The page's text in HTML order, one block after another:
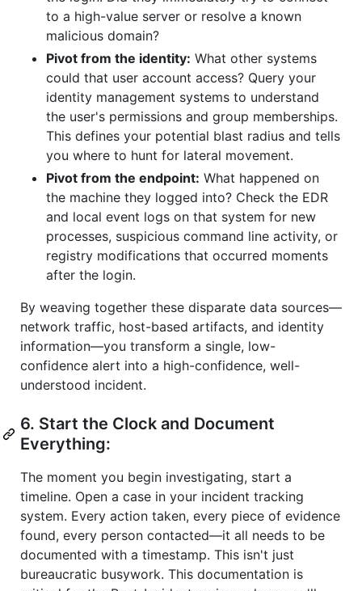
to a high-value server or resolve a known
malicious domain?
Pivot from the identity: What other systems
could that user account access? Query your
identity management systems to understand
the user's permissions and group memberships.
This defines your potential blast radius and tells
you where to hunt for lateral movement.
Pivot from the endpoint: What happened on
the machine they logged into? Check the EDR
and local event logs on that system for new
processes, suspicious command line activity, or
registry modifications that occurred moments
after the login.
By weaving together these disparate data sources—
network traffic, host-based artifacts, and identity
information—you transform a single, low-
confidence alert into a high-confidence, well-
understood incident.
6. Start the Clock and Document
Everything:
The moment you begin investigating, start a
timeline. Open a case in your incident tracking
system. Every action taken, every piece of evidence
found, every person contacted—it all needs to be
documented with a timestamp. This isn't just
bureaucratic busywork. This documentation is